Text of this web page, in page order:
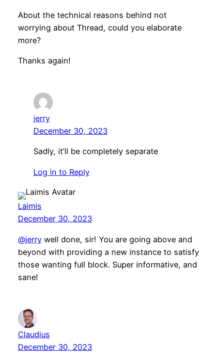
About the technical reasons behind not
worrying about Thread, could you elaborate
more?
Thanks again!
jerry
December 30, 2023
Sadly, it’ll be completely separate
Log in to Reply
Laimis
December 30, 2023
@jerrywell done, sir! You are going above and
beyond with providing a new instance to satisfy
those wanting full block. Super informative, and
sane!
Claudius
December 30, 2023